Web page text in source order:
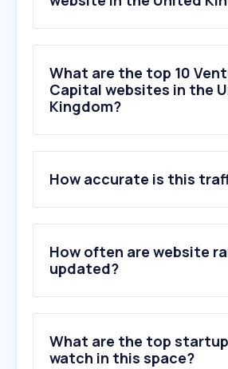
What are the top 10
Capital websites in the
Kingdom?
2 .jointherealworld.com
3.docsend.com
4.sifted.eu
5.seedlegals.com
6.wealthclub.co.uk
10.pillar.io
How accurate is this
How often are website
updated?
What are the top
watch in this space?